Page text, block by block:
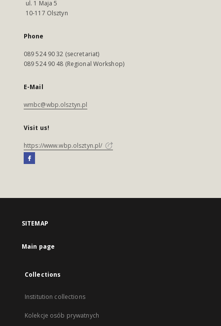
ul. 1 Maja 5
10-117 Olsztyn
Phone
089 524 90 32 (secretariat)
089 524 90 48 (Regional Workshop)
E-Mail
wmbc@wbp.olsztyn.pl
Visit us!
https://www.wbp.olsztyn.pl/
SITEMAP
Main page
Collections
Institution collections
Kolekcje osób prywatnych